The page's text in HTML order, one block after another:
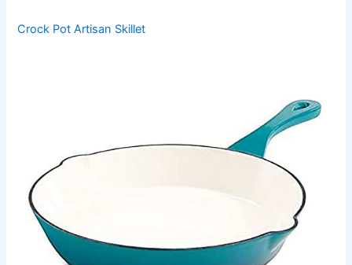
Crock Pot Artisan Skillet